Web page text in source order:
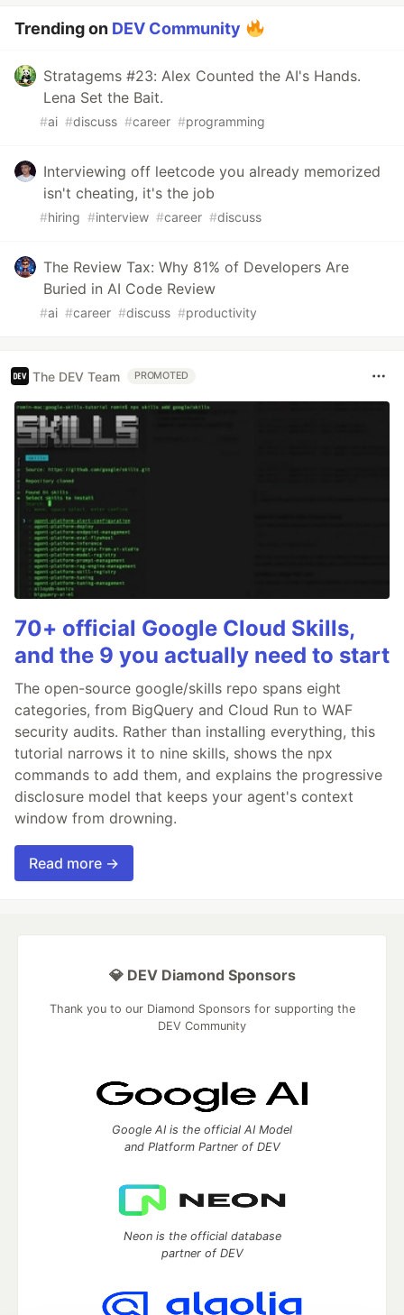
Trending on DEV Community
Stratagems #23: Alex Counted the AI's Hands.
Lena Set the Bait.
#ai #discuss #career #programming
Interviewing off leetcode you already memorized
isn't cheating, it's the job
#hiring #interview #career #discuss
The Review Tax: Why 81% of Developers Are
Buried in AI Code Review
#ai #career #discuss #productivity
The DEV Team PROMOTED
70+ official Google Cloud Skills,
and the 9 you actually need to start
The open-source google/skills repo spans eight
categories, from BigQuery and Cloud Run to WAF
security audits. Rather than installing everything, this
tutorial narrows it to nine skills, shows the npx
commands to add them, and explains the progressive
disclosure model that keeps your agent's context
window from drowning.
Read more →
💎 DEV Diamond Sponsors
Thank you to our Diamond Sponsors for supporting the
DEV Community
Google AI is the official AI Model
and Platform Partner of DEV
Neon is the official database
partner of DEV